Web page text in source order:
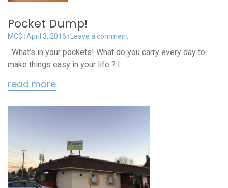
Pocket Dump!
MC$ April 3, 2016 Leave a comment
What’s in your pockets! What do you carry every day to
make things easy in your life ? I...
read more